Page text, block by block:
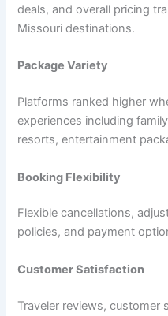
deals, and overall pricing
Missouri destinations.
Package Variety
Platforms ranked higher
experiences including
resorts, entertainment
Booking Flexibility
Flexible cancellations,
policies, and payment
Customer Satisfaction
Traveler reviews, customer